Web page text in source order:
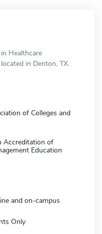
Healthcare
in Denton, TX.
of Colleges and
Accreditation of
Education
and on-campus
Only